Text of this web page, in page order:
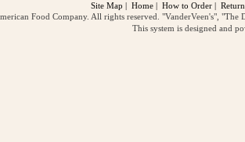
Site Map | Home | How to Order |
Food Company. All rights reserved. "VanderVeen's",
This system is designed and